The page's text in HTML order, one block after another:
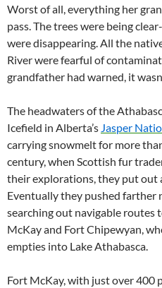
Worst of all, everything her
pass. The trees were being
were disappearing. All the
River were fearful of
grandfather had warned, it
The headwaters of the
Icefield in Alberta’s Jasper
carrying snowmelt for more
century, when Scottish fur
their explorations, they put out
Eventually they pushed farther
searching out navigable routes
McKay and Fort Chipewyan,
empties into Lake Athabasca.
Fort McKay, with just over 400